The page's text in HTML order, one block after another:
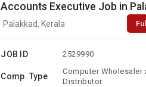
Accounts Executive Job in
Palakkad, Kerala
JOB ID 2529990
Comp. Type
Computer Wholesaler
Distributor